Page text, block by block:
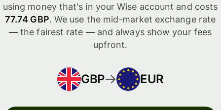
using money that's in your Wise account and costs
77.74 GBP. We use the mid-market exchange rate
— the fairest rate — and always show your fees
upfront.
GBP EUR